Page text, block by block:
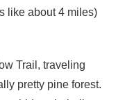
like about 4 miles)
Trail, traveling
pretty pine forest.